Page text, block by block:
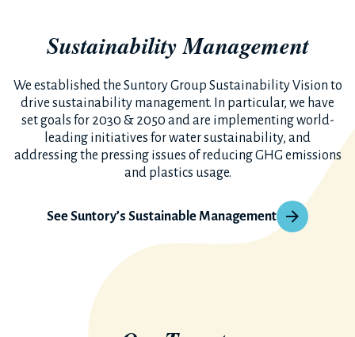
Sustainability Management
We established the Suntory Group Sustainability Vision to
drive sustainability management. In particular, we have
set goals for 2030 & 2050 and are implementing world-
leading initiatives for water sustainability, and
addressing the pressing issues of reducing GHG emissions
and plastics usage.
See Suntory’s Sustainable Management